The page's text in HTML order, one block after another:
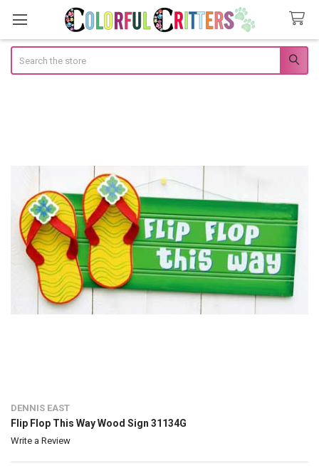
DENNIS EAST
Flip Flop This Way Wood Sign 31134G
Write a Review